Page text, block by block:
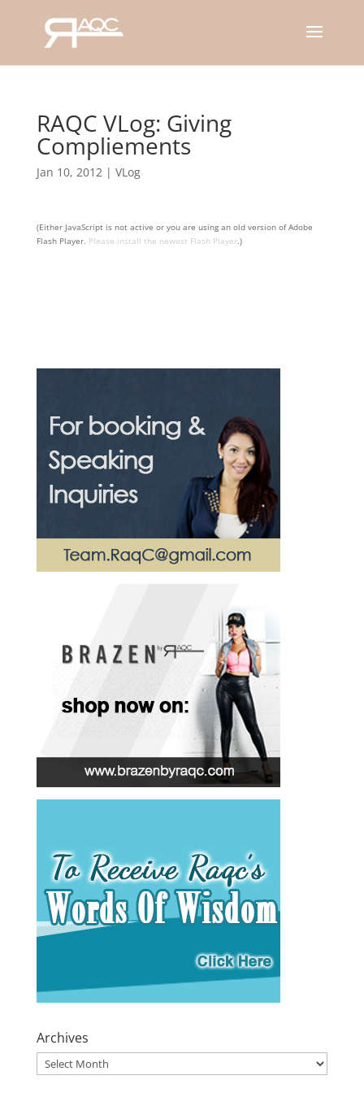
RAQC VLog: Giving
Compliements
Jan 10, 2012| VLog
(Either JavaScript is not active or you are using an old version of Adobe
Flash Player. Please install the newest Flash Player.)
Archives
Archives